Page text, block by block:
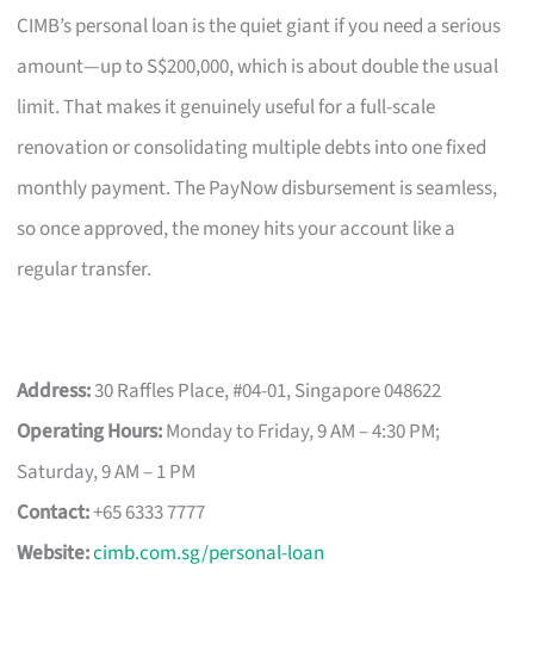
CIMB’s personal loan is the quiet giant if you need a serious
amount—up to S$200,000, which is about double the usual
limit. That makes it genuinely useful for a full-scale
renovation or consolidating multiple debts into one fixed
monthly payment. The PayNow disbursement is seamless,
so once approved, the money hits your account like a
regular transfer.
Address:30 Raffles Place, #04-01, Singapore 048622
Operating Hours:Monday to Friday, 9 AM – 4:30 PM;
Saturday, 9 AM – 1 PM
Contact:+65 6333 7777
Website:cimb.com.sg/personal-loan